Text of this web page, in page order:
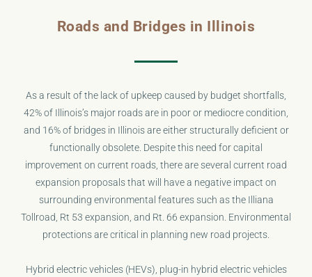
Roads and Bridges in Illinois
As a result of the lack of upkeep caused by budget shortfalls,
42% of Illinois’s major roads are in poor or mediocre condition,
and 16% of bridges in Illinois are either structurally deficient or
functionally obsolete. Despite this need for capital
improvement on current roads, there are several current road
expansion proposals that will have a negative impact on
surrounding environmental features such as the Illiana
Tollroad, Rt 53 expansion, and Rt. 66 expansion. Environmental
protections are critical in planning new road projects.
Hybrid electric vehicles (HEVs), plug-in hybrid electric vehicles